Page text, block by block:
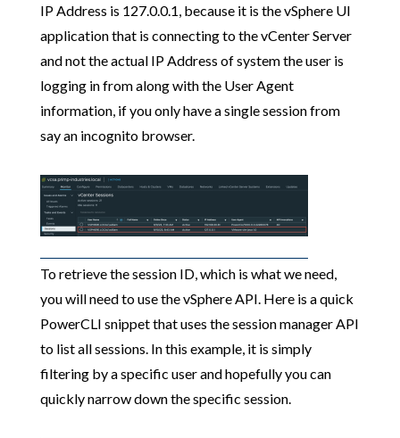
IP Address is 127.0.0.1, because it is the vSphere UI
application that is connecting to the vCenter Server
and not the actual IP Address of system the user is
logging in from along with the User Agent
information, if you only have a single session from
say an incognito browser.
To retrieve the session ID, which is what we need,
you will need to use the vSphere API. Here is a quick
PowerCLI snippet that uses the session manager API
to list all sessions. In this example, it is simply
filtering by a specific user and hopefully you can
quickly narrow down the specific session.